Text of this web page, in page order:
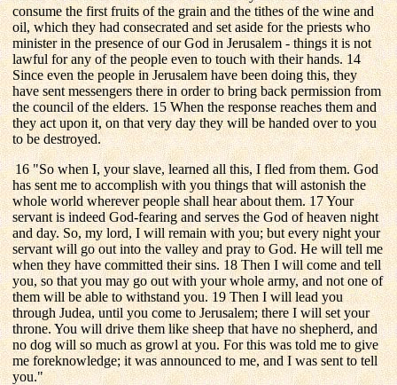
consume the first fruits of the grain and the tithes of the wine and
oil, which they had consecrated and set aside for the priests who
minister in the presence of our God in Jerusalem - things it is not
lawful for any of the people even to touch with their hands. 14
Since even the people in Jerusalem have been doing this, they
have sent messengers there in order to bring back permission from
the council of the elders. 15 When the response reaches them and
they act upon it, on that very day they will be handed over to you
to be destroyed.
16 "So when I, your slave, learned all this, I fled from them. God
has sent me to accomplish with you things that will astonish the
whole world wherever people shall hear about them. 17 Your
servant is indeed God-fearing and serves the God of heaven night
and day. So, my lord, I will remain with you; but every night your
servant will go out into the valley and pray to God. He will tell me
when they have committed their sins. 18 Then I will come and tell
you, so that you may go out with your whole army, and not one of
them will be able to withstand you. 19 Then I will lead you
through Judea, until you come to Jerusalem; there I will set your
throne. You will drive them like sheep that have no shepherd, and
no dog will so much as growl at you. For this was told me to give
me foreknowledge; it was announced to me, and I was sent to tell
you."